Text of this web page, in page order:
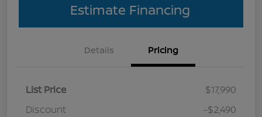
Estimate Financing
Details Pricing
List Price
$17,990
Discount
-$2,490